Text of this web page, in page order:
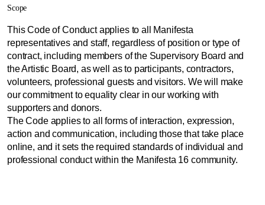
Scope
This Code of Conduct applies to all Manifesta
representatives and staff, regardless of position or type of
contract, including members of the Supervisory Board and
the Artistic Board, as well as to participants, contractors,
volunteers, professional guests and visitors. We will make
our commitment to equality clear in our working with
supporters and donors.
The Code applies to all forms of interaction, expression,
action and communication, including those that take place
online, and it sets the required standards of individual and
professional conduct within the Manifesta 16 community.